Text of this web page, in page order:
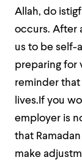
Allah, do
occurs. After
us to be self-
preparing for
reminder
lives.If you
employer is
that
make